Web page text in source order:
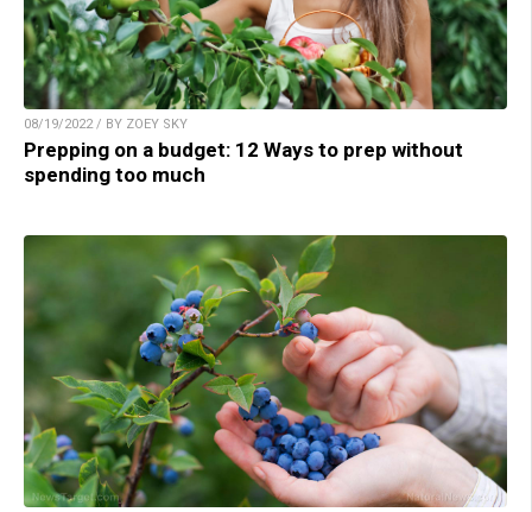
08/19/2022 / BY ZOEY SKY
Prepping on a budget: 12 Ways to prep without
spending too much